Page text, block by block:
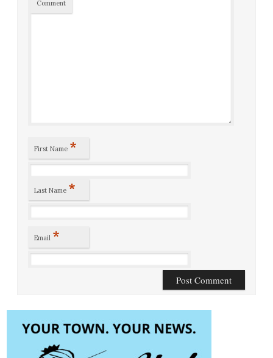
Comment
First Name *
Last Name *
Email *